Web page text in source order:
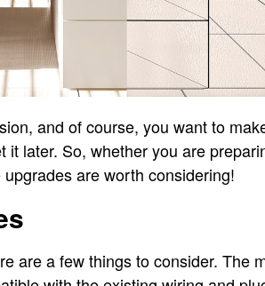
and of course, you want to
it later. So, whether you are
are worth considering!
are a few things to consider. The